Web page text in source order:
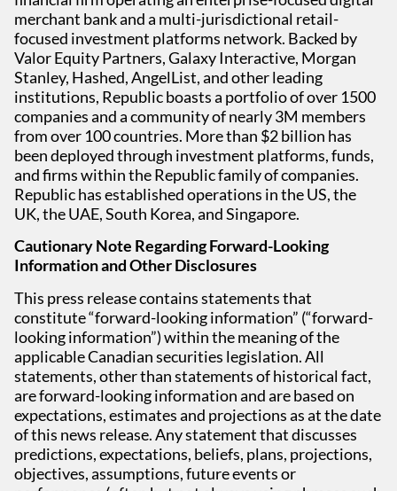
merchant bank and a multi-jurisdictional retail-
focused investment platforms network. Backed by
Valor Equity Partners, Galaxy Interactive, Morgan
Stanley, Hashed, AngelList, and other leading
institutions, Republic boasts a portfolio of over 1500
companies and a community of nearly 3M members
from over 100 countries. More than $2 billion has
been deployed through investment platforms, funds,
and firms within the Republic family of companies.
Republic has established operations in the US, the
UK, the UAE, South Korea, and Singapore.
Cautionary Note Regarding Forward-Looking
Information and Other Disclosures
This press release contains statements that
constitute “forward-looking information” (“forward-
looking information”) within the meaning of the
applicable Canadian securities legislation. All
statements, other than statements of historical fact,
are forward-looking information and are based on
expectations, estimates and projections as at the date
of this news release. Any statement that discusses
predictions, expectations, beliefs, plans, projections,
objectives, assumptions, future events or